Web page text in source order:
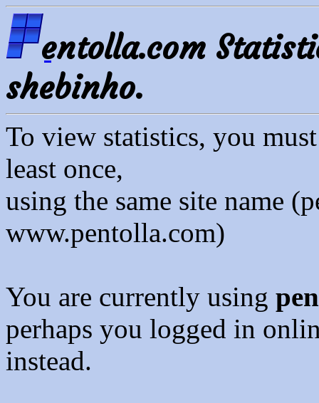
entolla.com
shebinho.
To view statistics, you
least once,
using the same site name
www.pentolla.com)
You are currently using
perhaps you logged in
instead.